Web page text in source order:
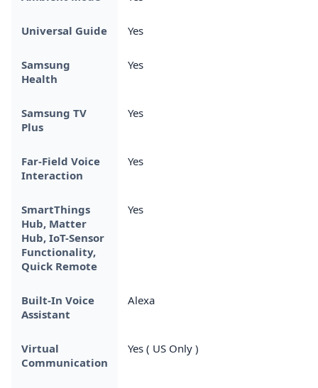
Universal Guide Yes
Samsung
Health
Yes
Samsung TV
Plus
Yes
Far-Field Voice
Interaction
Yes
SmartThings
Hub, Matter
Hub, IoT-Sensor
Functionality,
Quick Remote
Yes
Built-In Voice
Assistant
Alexa
Virtual
Communication
Yes ( US Only )